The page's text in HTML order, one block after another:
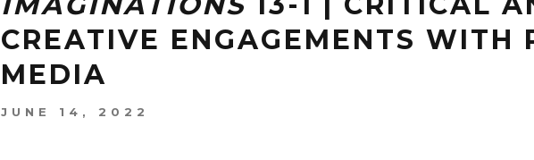
CREATIVE ENGAGEMENTS WITH
MEDIA
JUNE 14, 2022